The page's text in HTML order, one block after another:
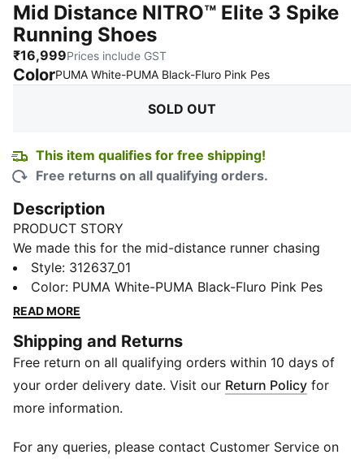
Mid Distance NITRO™ Elite 3 Spike
Running Shoes
₹16,999Prices include GST
ColorPUMA White-PUMA Black-Fluro Pink Pes:
SOLD OUT
This item qualifies for free shipping!
Free returns on all qualifying orders.
Description
PRODUCT STORY
We made this for the mid-distance runner chasing
efficiency with every stride. From the first run, the
combination of responsive NITROFOAM™ ELITE and
carbon-powered PWRPLATE delivers that toe-loaded,
grips hard and lasts lap after lap. Lightweight and
breathable, the single-layer upper wraps like a second
skin. From 800m to 5K, this pair is pure propulsion in
motion.
NITROFOAM™ ELITE: Lightweight foam for responsive
Style: 312637_01
Color: PUMA White-PUMA Black-Fluro Pink Pes
READ MORE
Shipping and Returns
Free return on all qualifying orders within 10 days of
your order delivery date. Visit our Return Policy for
more information.
For any queries, please contact Customer Service on